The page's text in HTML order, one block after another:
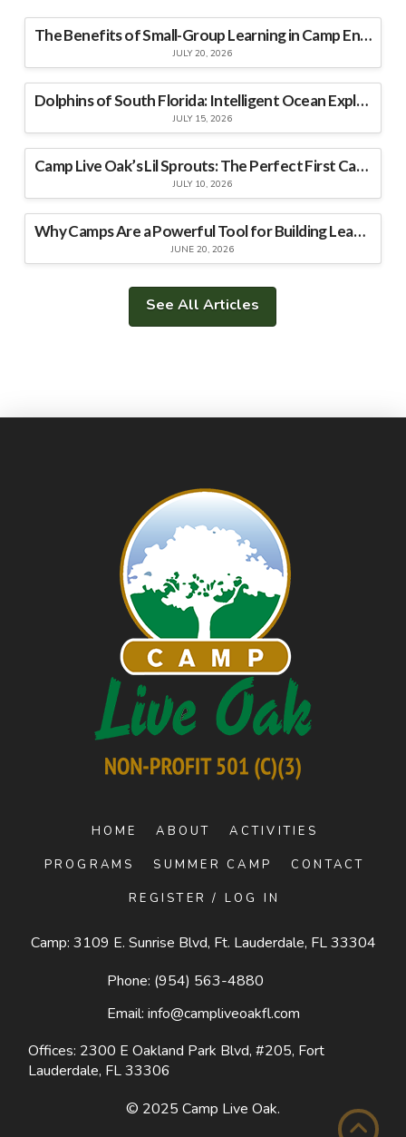
The Benefits of Small-Group Learning in Camp Environments
JULY 20, 2026
Dolphins of South Florida: Intelligent Ocean Explorers
JULY 15, 2026
Camp Live Oak’s Lil Sprouts: The Perfect First Camp Experience for Young Explorers
JULY 10, 2026
Why Camps Are a Powerful Tool for Building Leadership Skills
JUNE 20, 2026
See All Articles
HOME ABOUT ACTIVITIES
PROGRAMS SUMMER CAMP CONTACT
REGISTER / LOG IN
Camp: 3109 E. Sunrise Blvd, Ft. Lauderdale, FL 33304
Phone: (954) 563-4880
Email: info@campliveoakfl.com
Offices: 2300 E Oakland Park Blvd, #205, Fort
Lauderdale, FL 33306
© 2025 Camp Live Oak.